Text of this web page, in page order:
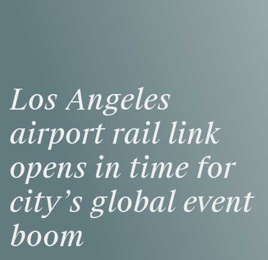
Los Angeles
airport rail link
opens in time for
city’s global event
boom